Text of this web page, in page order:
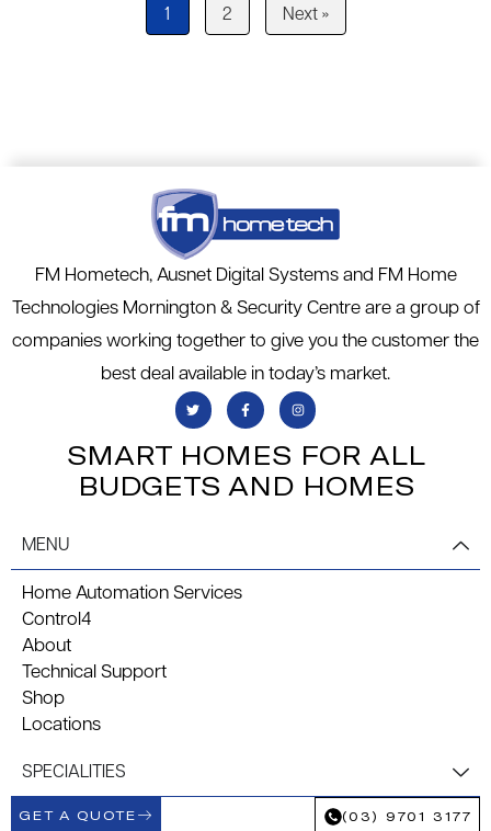
1 2 Next »
FM Hometech, Ausnet Digital Systems and FM Home
Technologies Mornington & Security Centre are a group of
companies working together to give you the customer the
best deal available in today’s market.
SMART HOMES FOR ALL
BUDGETS AND HOMES
MENU
Home Automation Services
Control4
About
Technical Support
Shop
Locations
SPECIALITIES
GET A QUOTE (03) 9701 3177